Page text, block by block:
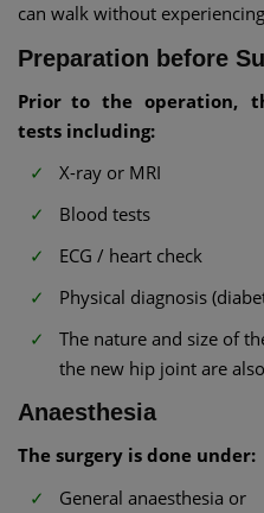
can walk without
Preparation before
Prior to the operation,
tests including:
X-ray or MRI
Blood tests
ECG / heart check
Physical diagnosis
The nature and size of
the new hip joint are
Anaesthesia
The surgery is done under:
General anaesthesia or